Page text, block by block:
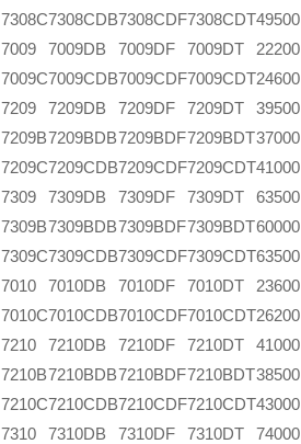
7308C7308CDB7308CDF7308CDT49500
7009 7009DB 7009DF 7009DT 22200
7009C7009CDB7009CDF7009CDT24600
7209 7209DB 7209DF 7209DT 39500
7209B7209BDB7209BDF7209BDT37000
7209C7209CDB7209CDF7209CDT41000
7309 7309DB 7309DF 7309DT 63500
7309B7309BDB7309BDF7309BDT60000
7309C7309CDB7309CDF7309CDT63500
7010 7010DB 7010DF 7010DT 23600
7010C7010CDB7010CDF7010CDT26200
7210 7210DB 7210DF 7210DT 41000
7210B7210BDB7210BDF7210BDT38500
7210C7210CDB7210CDF7210CDT43000
7310 7310DB 7310DF 7310DT 74000